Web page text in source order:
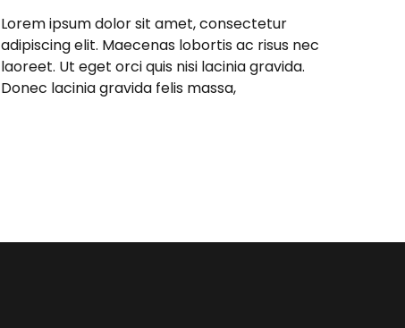
Lorem ipsum dolor sit amet, consectetur
adipiscing elit. Maecenas lobortis ac risus nec
laoreet. Ut eget orci quis nisi lacinia gravida.
Donec lacinia gravida felis massa,